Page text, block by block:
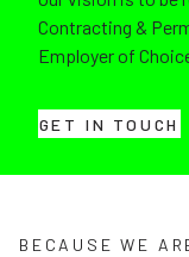
Contracting &
Employer of
GET IN TOUCH
BECAUSE WE